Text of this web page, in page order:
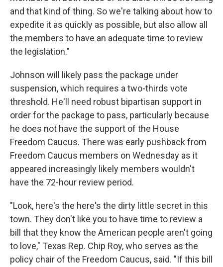
and that kind of thing. So we're talking about how to
expedite it as quickly as possible, but also allow all
the members to have an adequate time to review
the legislation."
Johnson will likely pass the package under
suspension, which requires a two-thirds vote
threshold. He'll need robust bipartisan support in
order for the package to pass, particularly because
he does not have the support of the House
Freedom Caucus. There was early pushback from
Freedom Caucus members on Wednesday as it
appeared increasingly likely members wouldn't
have the 72-hour review period.
"Look, here's the here's the dirty little secret in this
town. They don't like you to have time to review a
bill that they know the American people aren't going
to love," Texas Rep. Chip Roy, who serves as the
policy chair of the Freedom Caucus, said. "If this bill